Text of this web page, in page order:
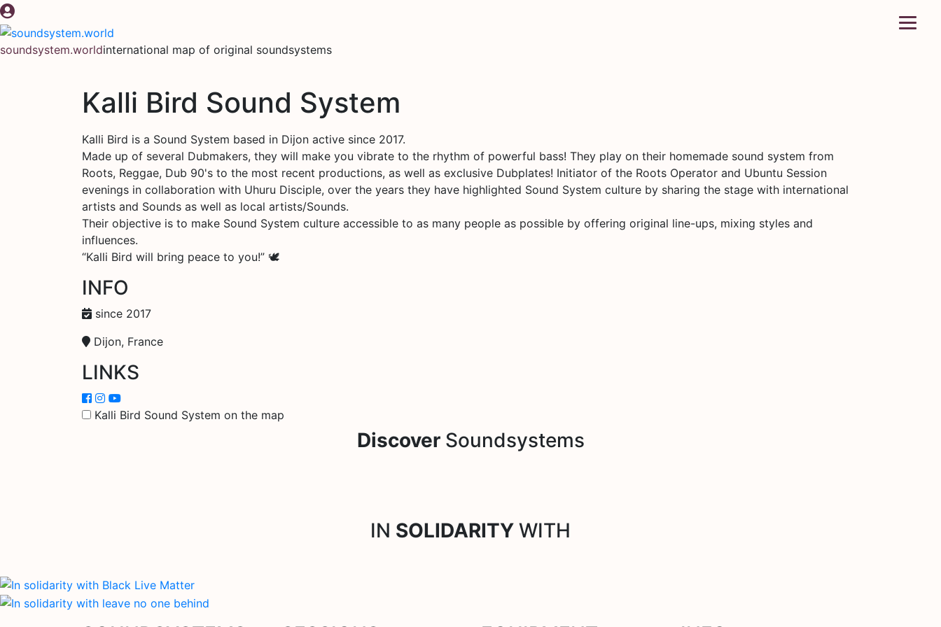
Skip
to
content
soundsystem.worldinternational map of original soundsystems
Kalli Bird Sound System
Kalli Bird is a Sound System based in Dijon active since 2017.
Made up of several Dubmakers, they will make you vibrate to the rhythm of powerful bass! They play on their homemade sound system from
Roots, Reggae, Dub 90's to the most recent productions, as well as exclusive Dubplates! Initiator of the Roots Operator and Ubuntu Session
evenings in collaboration with Uhuru Disciple, over the years they have highlighted Sound System culture by sharing the stage with international
artists and Sounds as well as local artists/Sounds.
Their objective is to make Sound System culture accessible to as many people as possible by offering original line-ups, mixing styles and
influences.
“Kalli Bird will bring peace to you!” 🕊️
INFO
since 2017
Dijon, France
LINKS
Kalli Bird Sound System on the map
DiscoverSoundsystems
IN SOLIDARITY WITH